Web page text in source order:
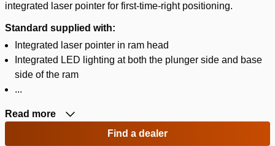
integrated laser pointer for first-time-right positioning.
Standard supplied with:
Integrated laser pointer in ram head
Integrated LED lighting at both the plunger side and base
side of the ram
...
Read more
Find a dealer